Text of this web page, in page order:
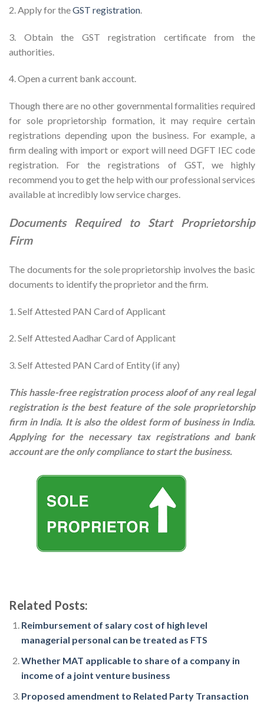
2. Apply for theGST registration
3. Obtain the GST registration certificate from the
authorities.
4. Open a current bank account.
Though there are no other governmental formalities required
for sole proprietorship formation, it may require certain
registrations depending upon the business. For example, a
firm dealing with import or export will need DGFT IEC code
registration. For the registrations of GST, we highly
recommend you to get the help with our professional services
available at incredibly low service charges.
Documents Required to Start Proprietorship
Firm
The documents for the sole proprietorship involves the basic
documents to identify the proprietor and the firm.
1. Self Attested PAN Card of Applicant
2. Self Attested Aadhar Card of Applicant
3. Self Attested PAN Card of Entity (if any)
This hassle-free registration process aloof of any real legal
registration is the best feature of the sole proprietorship
firm in India. It is also the oldest form of business in India.
Applying for the necessary tax registrations and bank
account are the only compliance to start the business.
Related Posts:
Reimbursement of salary cost of high level
managerial personal can be treated as FTS
Whether MAT applicable to share of a company in
income of a joint venture business
Proposed amendment to Related Party Transaction